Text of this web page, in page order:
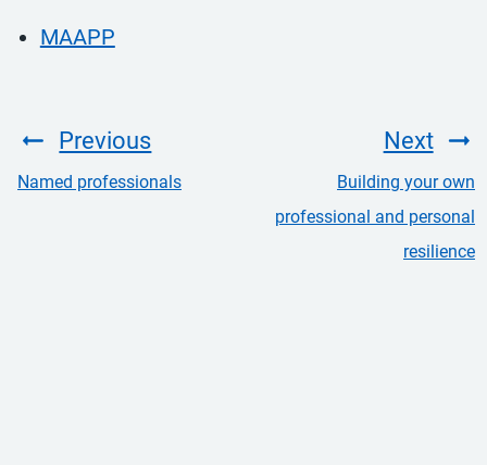
MAAPP
Previous
Named professionals
Next
Building your own
professional and personal
resilience